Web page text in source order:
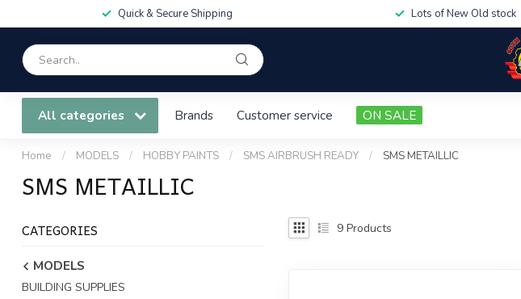
Quick & Secure Shipping Lots of New Old stock
All categories Brands Customer service ON SALE
Home / MODELS / HOBBY PAINTS / SMS AIRBRUSH READY / SMS METAILLIC
SMS METAILLIC
CATEGORIES
MODELS
BUILDING SUPPLIES
9 Products